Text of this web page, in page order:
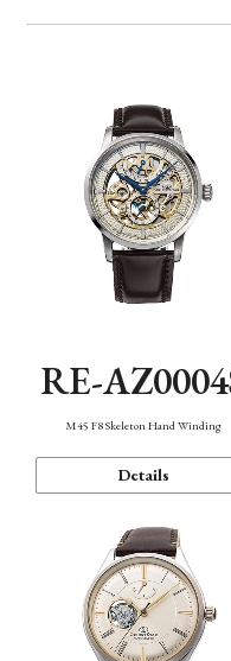
Mechanism・
RE-
M45 F8 Skeleton Hand Winding
Details